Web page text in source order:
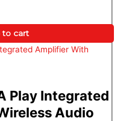
to cart
Play Integrated
Audio